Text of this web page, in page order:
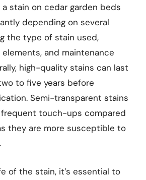
stain on cedar garden beds
depending on several
the type of stain used,
and maintenance
high-quality stains can last
to five years before
Semi-transparent stains
frequent touch-ups compared
they are more susceptible to
of the stain, it’s essential to